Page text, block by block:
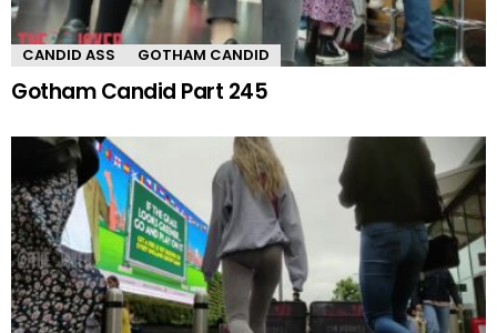
CANDID ASS GOTHAM CANDID
Gotham Candid Part 245